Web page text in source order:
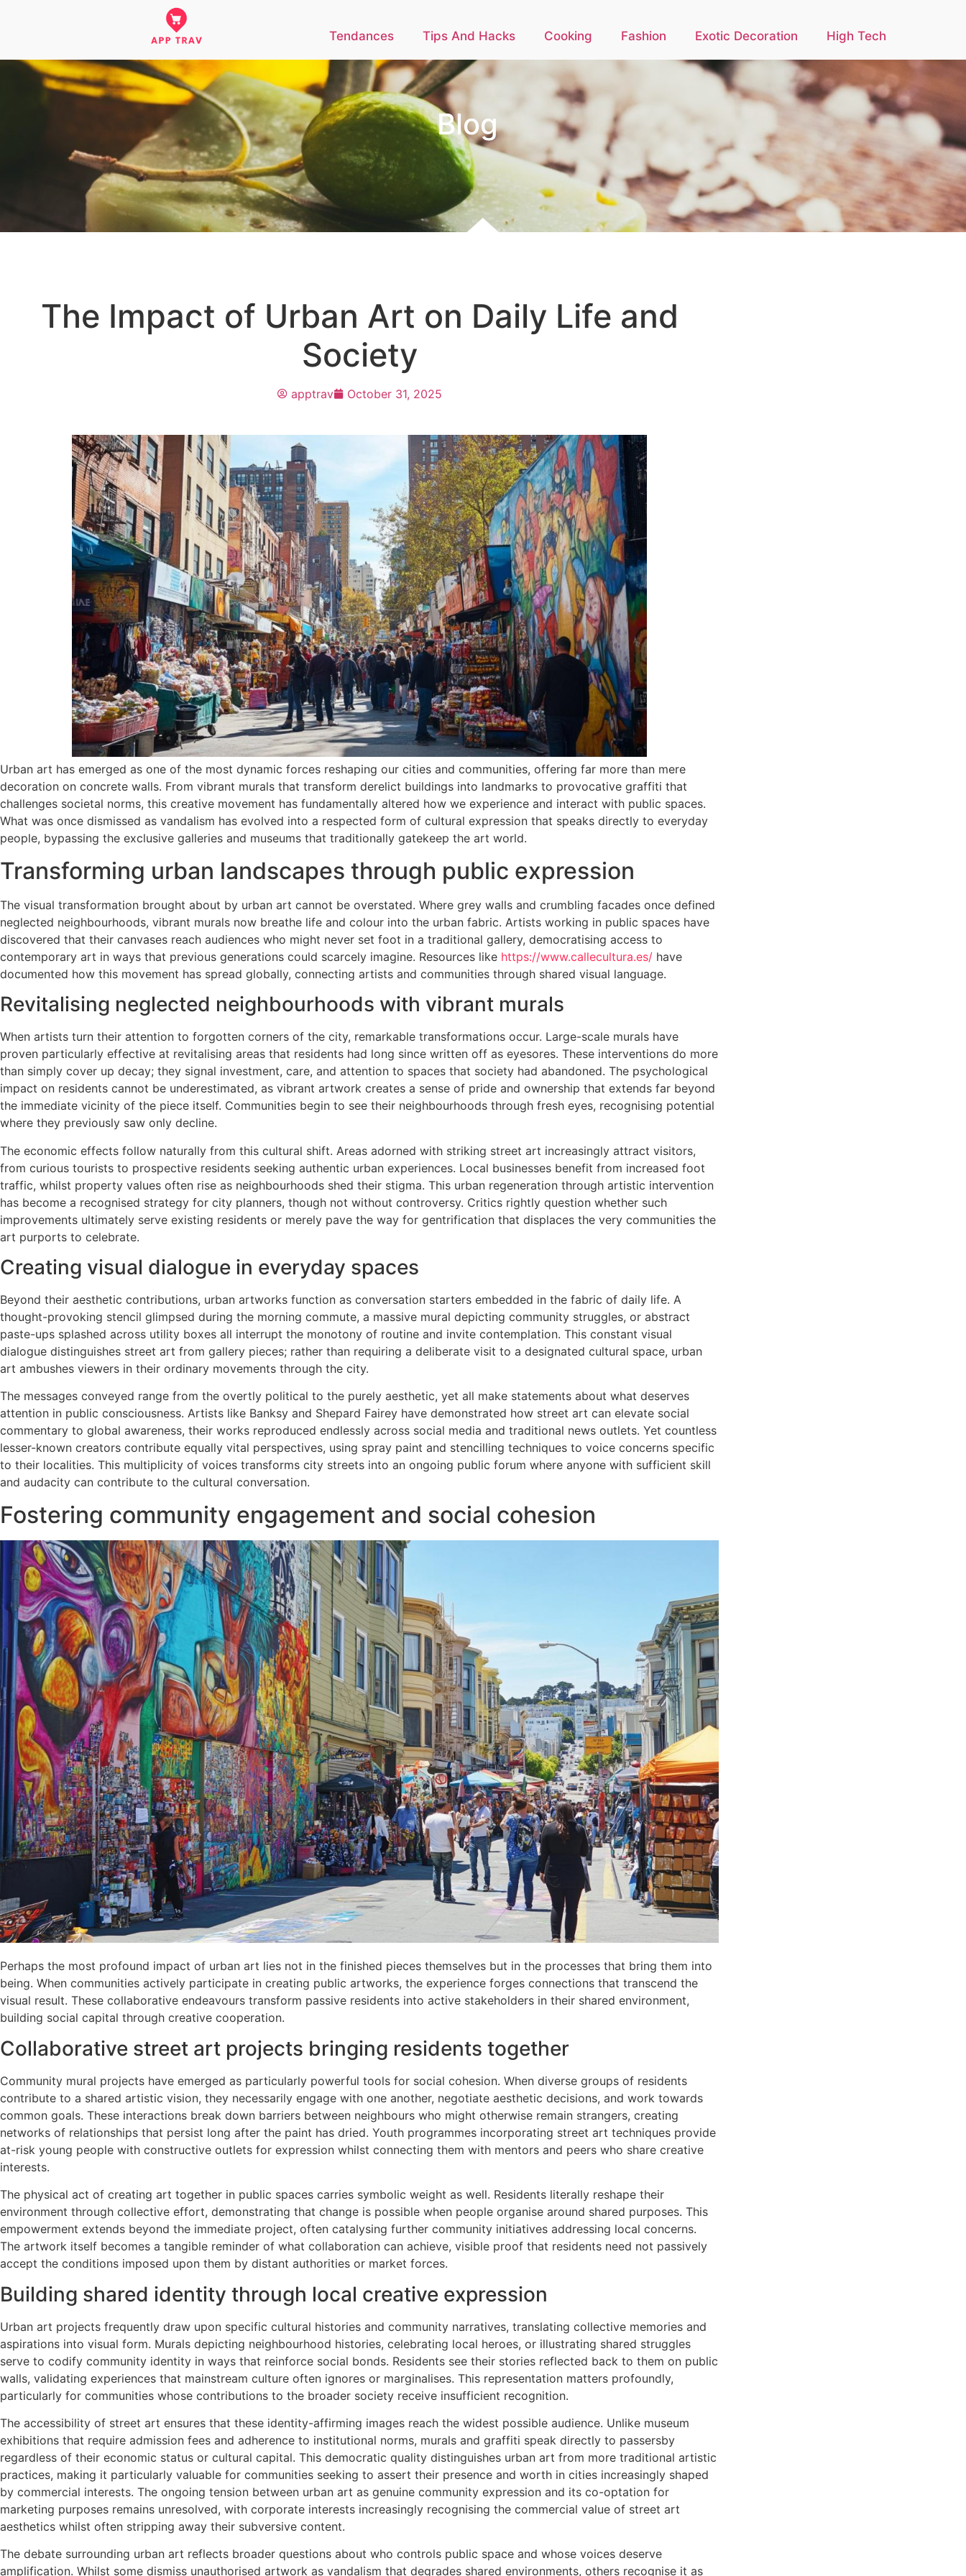
Tendances Tips And Hacks Cooking Fashion Exotic Decoration High Tech
Blog
The Impact of Urban Art on Daily Life and
Society
apptrav October 31, 2025
Urban art has emerged as one of the most dynamic forces reshaping our cities and communities, offering far more than mere
decoration on concrete walls. From vibrant murals that transform derelict buildings into landmarks to provocative graffiti that
challenges societal norms, this creative movement has fundamentally altered how we experience and interact with public spaces.
What was once dismissed as vandalism has evolved into a respected form of cultural expression that speaks directly to everyday
people, bypassing the exclusive galleries and museums that traditionally gatekeep the art world.
Transforming urban landscapes through public expression
The visual transformation brought about by urban art cannot be overstated. Where grey walls and crumbling facades once defined
neglected neighbourhoods, vibrant murals now breathe life and colour into the urban fabric. Artists working in public spaces have
discovered that their canvases reach audiences who might never set foot in a traditional gallery, democratising access to
contemporary art in ways that previous generations could scarcely imagine. Resources like https://www.callecultura.es/ have
documented how this movement has spread globally, connecting artists and communities through shared visual language.
Revitalising neglected neighbourhoods with vibrant murals
When artists turn their attention to forgotten corners of the city, remarkable transformations occur. Large-scale murals have
proven particularly effective at revitalising areas that residents had long since written off as eyesores. These interventions do more
than simply cover up decay; they signal investment, care, and attention to spaces that society had abandoned. The psychological
impact on residents cannot be underestimated, as vibrant artwork creates a sense of pride and ownership that extends far beyond
the immediate vicinity of the piece itself. Communities begin to see their neighbourhoods through fresh eyes, recognising potential
where they previously saw only decline.
The economic effects follow naturally from this cultural shift. Areas adorned with striking street art increasingly attract visitors,
from curious tourists to prospective residents seeking authentic urban experiences. Local businesses benefit from increased foot
traffic, whilst property values often rise as neighbourhoods shed their stigma. This urban regeneration through artistic intervention
has become a recognised strategy for city planners, though not without controversy. Critics rightly question whether such
improvements ultimately serve existing residents or merely pave the way for gentrification that displaces the very communities the
art purports to celebrate.
Creating visual dialogue in everyday spaces
Beyond their aesthetic contributions, urban artworks function as conversation starters embedded in the fabric of daily life. A
thought-provoking stencil glimpsed during the morning commute, a massive mural depicting community struggles, or abstract
paste-ups splashed across utility boxes all interrupt the monotony of routine and invite contemplation. This constant visual
dialogue distinguishes street art from gallery pieces; rather than requiring a deliberate visit to a designated cultural space, urban
art ambushes viewers in their ordinary movements through the city.
The messages conveyed range from the overtly political to the purely aesthetic, yet all make statements about what deserves
attention in public consciousness. Artists like Banksy and Shepard Fairey have demonstrated how street art can elevate social
commentary to global awareness, their works reproduced endlessly across social media and traditional news outlets. Yet countless
lesser-known creators contribute equally vital perspectives, using spray paint and stencilling techniques to voice concerns specific
to their localities. This multiplicity of voices transforms city streets into an ongoing public forum where anyone with sufficient skill
and audacity can contribute to the cultural conversation.
Fostering community engagement and social cohesion
Perhaps the most profound impact of urban art lies not in the finished pieces themselves but in the processes that bring them into
being. When communities actively participate in creating public artworks, the experience forges connections that transcend the
visual result. These collaborative endeavours transform passive residents into active stakeholders in their shared environment,
building social capital through creative cooperation.
Collaborative street art projects bringing residents together
Community mural projects have emerged as particularly powerful tools for social cohesion. When diverse groups of residents
contribute to a shared artistic vision, they necessarily engage with one another, negotiate aesthetic decisions, and work towards
common goals. These interactions break down barriers between neighbours who might otherwise remain strangers, creating
networks of relationships that persist long after the paint has dried. Youth programmes incorporating street art techniques provide
at-risk young people with constructive outlets for expression whilst connecting them with mentors and peers who share creative
interests.
The physical act of creating art together in public spaces carries symbolic weight as well. Residents literally reshape their
environment through collective effort, demonstrating that change is possible when people organise around shared purposes. This
empowerment extends beyond the immediate project, often catalysing further community initiatives addressing local concerns.
The artwork itself becomes a tangible reminder of what collaboration can achieve, visible proof that residents need not passively
accept the conditions imposed upon them by distant authorities or market forces.
Building shared identity through local creative expression
Urban art projects frequently draw upon specific cultural histories and community narratives, translating collective memories and
aspirations into visual form. Murals depicting neighbourhood histories, celebrating local heroes, or illustrating shared struggles
serve to codify community identity in ways that reinforce social bonds. Residents see their stories reflected back to them on public
walls, validating experiences that mainstream culture often ignores or marginalises. This representation matters profoundly,
particularly for communities whose contributions to the broader society receive insufficient recognition.
The accessibility of street art ensures that these identity-affirming images reach the widest possible audience. Unlike museum
exhibitions that require admission fees and adherence to institutional norms, murals and graffiti speak directly to passersby
regardless of their economic status or cultural capital. This democratic quality distinguishes urban art from more traditional artistic
practices, making it particularly valuable for communities seeking to assert their presence and worth in cities increasingly shaped
by commercial interests. The ongoing tension between urban art as genuine community expression and its co-optation for
marketing purposes remains unresolved, with corporate interests increasingly recognising the commercial value of street art
aesthetics whilst often stripping away their subversive content.
The debate surrounding urban art reflects broader questions about who controls public space and whose voices deserve
amplification. Whilst some dismiss unauthorised artwork as vandalism that degrades shared environments, others recognise it as